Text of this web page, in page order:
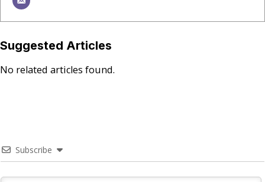
Suggested Articles
No related articles found.
Subscribe